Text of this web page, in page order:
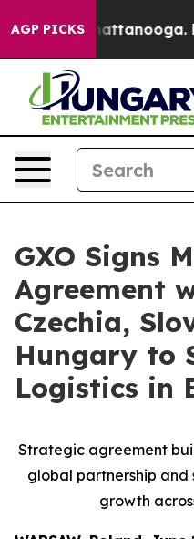
AGP PICKS
in Chattanooga.
GXO Signs
Agreement
Czechia,
Hungary to
Logistics in
Strategic agreement
global partnership and
growth